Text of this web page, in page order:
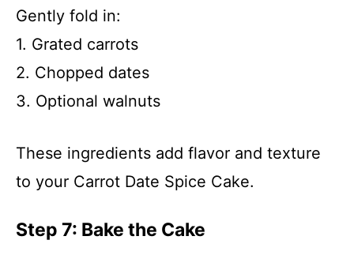
Gently fold in:
1. Grated carrots
2. Chopped dates
3. Optional walnuts
These ingredients add flavor and texture
to your Carrot Date Spice Cake.
Step 7: Bake the Cake